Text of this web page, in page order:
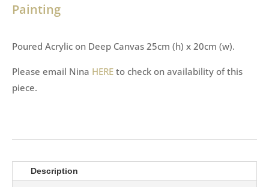
Painting
Poured Acrylic on Deep Canvas 25cm (h) x 20cm (w).
Please email Nina HERE to check on availability of this
piece.
Description